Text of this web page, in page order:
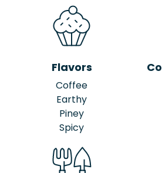
Flavors
Coffee
Earthy
Piney
Spicy